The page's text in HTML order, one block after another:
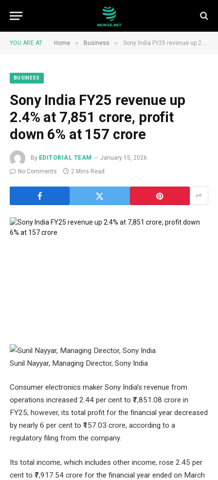
YOU ARE AT: Home » Business » Sony India FY25 revenue up 2.4% at ₹7,851 crore, profit down 6% at ₹157 crore
BUSINESS
Sony India FY25 revenue up
2.4% at ₹7,851 crore, profit
down 6% at ₹157 crore
By EDITORIAL TEAM
January 15, 2026
No Comments
2 Mins Read
Sunil Nayyar, Managing Director, Sony India
Consumer electronics maker Sony India’s revenue from
operations increased 2.44 per cent to ₹7,851.08 crore in
FY25; however, its total profit for the financial year decreased
by nearly 6 per cent to ₹157.03 crore, according to a
regulatory filing from the company.
Its total income, which includes other income, rose 2.45 per
cent to ₹7,917.54 crore for the financial year ended on March